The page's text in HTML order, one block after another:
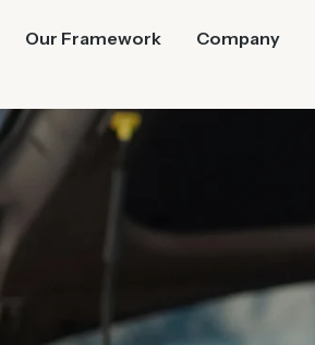
Our Framework Company